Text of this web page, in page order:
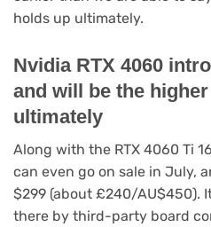
holds up ultimately.
Nvidia RTX 4060
and will be the
ultimately
Along with the RTX 4060 Ti
can even go on sale in July,
$299 (about £240/AU$450).
there by third-party board